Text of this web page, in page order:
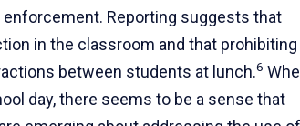
Reporting suggests that
in the classroom and that
between students at lunch.6
day, there seems to be a sense that